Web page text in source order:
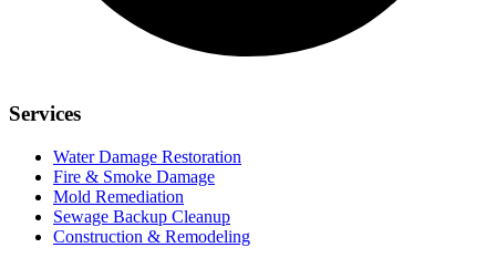
Services
Water Damage Restoration
Fire & Smoke Damage
Mold Remediation
Sewage Backup Cleanup
Construction & Remodeling